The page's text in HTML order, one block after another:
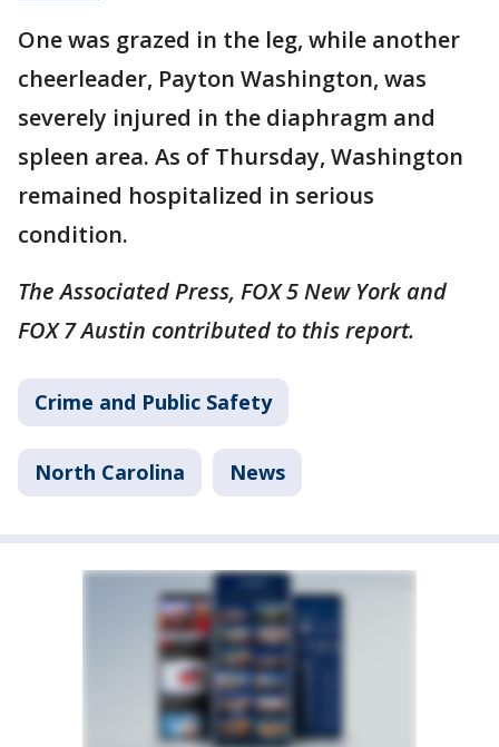
One was grazed in the leg, while another
cheerleader, Payton Washington, was
severely injured in the diaphragm and
spleen area. As of Thursday, Washington
remained hospitalized in serious
condition.
The Associated Press, FOX 5 New York and
FOX 7 Austin contributed to this report.
Crime and Public Safety
North Carolina News